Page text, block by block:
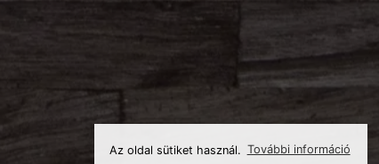
Az oldal sütiket használ. További információ